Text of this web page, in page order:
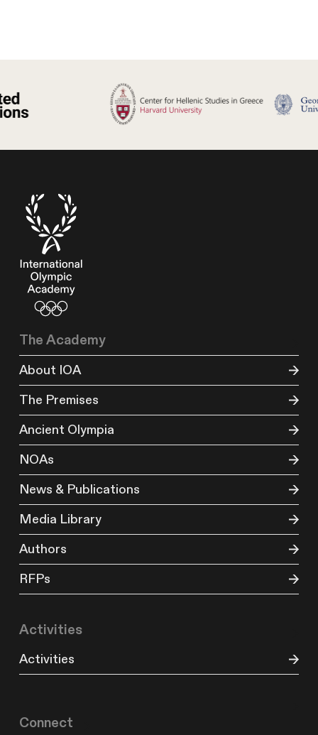
The Academy
About IOA
The Premises
Ancient Olympia
NOAs
News & Publications
Media Library
Authors
RFPs
Activities
Activities
Connect